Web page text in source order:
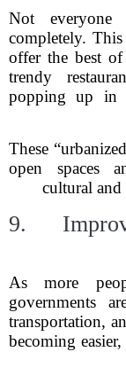
Not
completely.
offer the best
trendy
popping up in
These
open spaces
cultural and
9.
As more
governments
transportation,
becoming